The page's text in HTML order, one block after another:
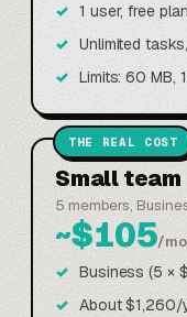
1 user, free plan
Unlimited
Limits: 60 MB,
THE REAL COST
Small team
5 members,
~$105/
Business (5 ×
About $1,260/